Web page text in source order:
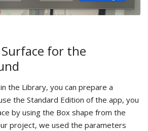
for the
the Library, you can prepare a
the Standard Edition of the app, you
by using the Box shape from the
project, we used the parameters